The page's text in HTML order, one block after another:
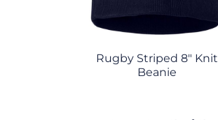
Rugby Striped 8" Knit
Beanie